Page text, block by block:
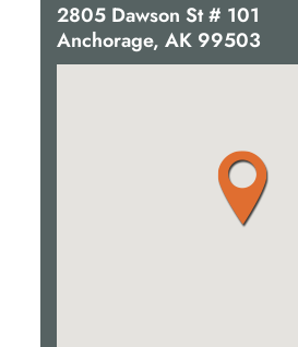
2805 Dawson St # 101
Anchorage, AK 99503